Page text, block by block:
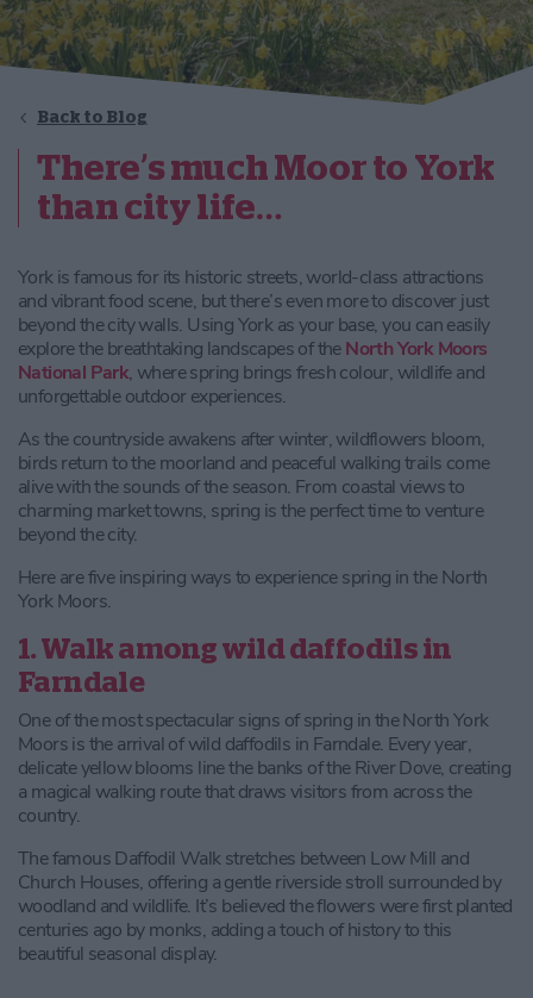
Back to Blog
There’s much Moor to York
than city life…
York is famous for its historic streets, world-class attractions
and vibrant food scene, but there’s even more to discover just
beyond the city walls. Using York as your base, you can easily
explore the breathtaking landscapes of theNorth York Moors
National Park, where spring brings fresh colour, wildlife and
unforgettable outdoor experiences.
As the countryside awakens after winter, wildflowers bloom,
birds return to the moorland and peaceful walking trails come
alive with the sounds of the season. From coastal views to
charming market towns, spring is the perfect time to venture
beyond the city.
Here are five inspiring ways to experience spring in the North
York Moors.
1. Walk among wild daffodils in
Farndale
One of the most spectacular signs of spring in the North York
Moors is the arrival of wild daffodils in Farndale. Every year,
delicate yellow blooms line the banks of the River Dove, creating
a magical walking route that draws visitors from across the
country.
The famous Daffodil Walk stretches between Low Mill and
Church Houses, offering a gentle riverside stroll surrounded by
woodland and wildlife. It’s believed the flowers were first planted
centuries ago by monks, adding a touch of history to this
beautiful seasonal display.